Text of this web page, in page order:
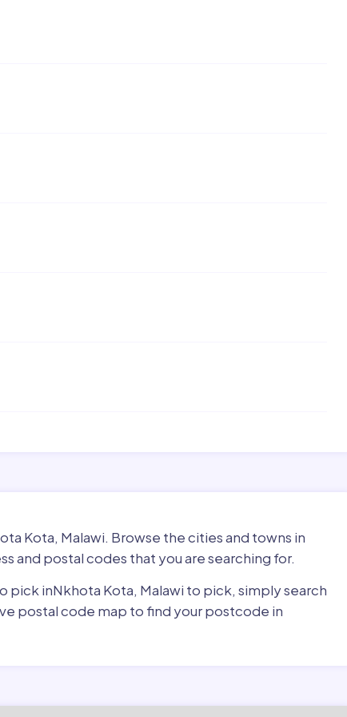
Kota, Malawi. Browse the cities and towns in
and postal codes that you are searching for.
pick inNkhota Kota, Malawi to pick, simply search
postal code map to find your postcode in